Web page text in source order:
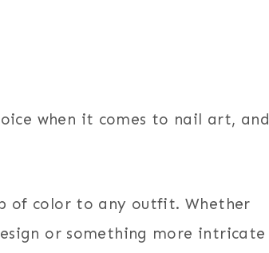
when it comes to nail art, and
of color to any outfit. Whether
or something more intricate